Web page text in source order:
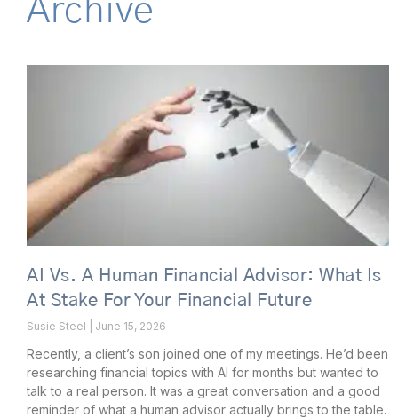
Archive
AI Vs. A Human Financial Advisor: What Is
At Stake For Your Financial Future
Susie Steel June 15, 2026
Recently, a client’s son joined one of my meetings. He’d been
researching financial topics with AI for months but wanted to
talk to a real person. It was a great conversation and a good
reminder of what a human advisor actually brings to the table.